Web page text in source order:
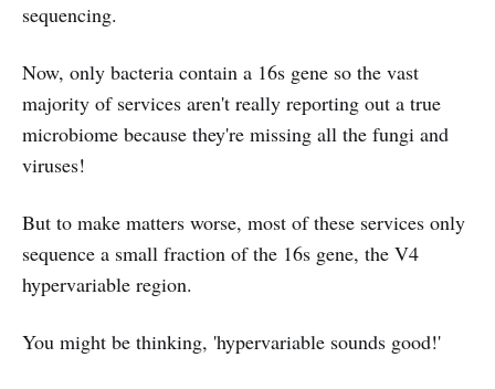
sequencing.
Now, only bacteria contain a 16s gene so the vast
majority of services aren't really reporting out a true
microbiome because they're missing all the fungi and
viruses!
But to make matters worse, most of these services only
sequence a small fraction of the 16s gene, the V4
hypervariable region.
You might be thinking, 'hypervariable sounds good!'